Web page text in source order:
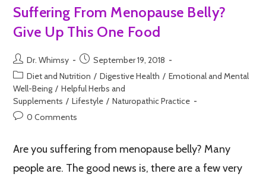
Suffering From Menopause Belly?
Give Up This One Food
Dr. Whimsy
September 19, 2018
Diet and Nutrition / Digestive Health / Emotional and Mental
Well-Being / Helpful Herbs and
Supplements / Lifestyle / Naturopathic Practice
0 Comments
Are you suffering from menopause belly? Many
people are. The good news is, there are a few very